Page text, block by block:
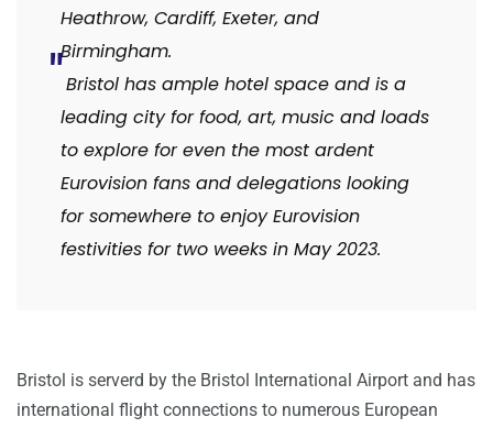
Heathrow, Cardiff, Exeter, and
Birmingham.
Bristol has ample hotel space and is a
leading city for food, art, music and loads
to explore for even the most ardent
Eurovision fans and delegations looking
for somewhere to enjoy Eurovision
festivities for two weeks in May 2023.
Bristol is serverd by the Bristol International Airport and has
international flight connections to numerous European